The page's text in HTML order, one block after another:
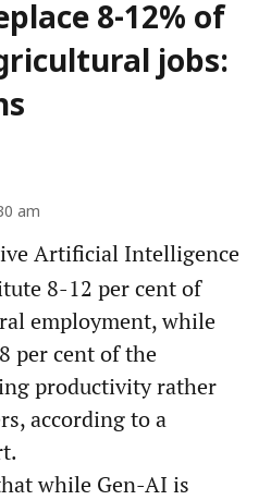
8-12% of
jobs:
am
Artificial Intelligence
8-12 per cent of
employment, while
per cent of the
productivity rather
according to a
while Gen-AI is